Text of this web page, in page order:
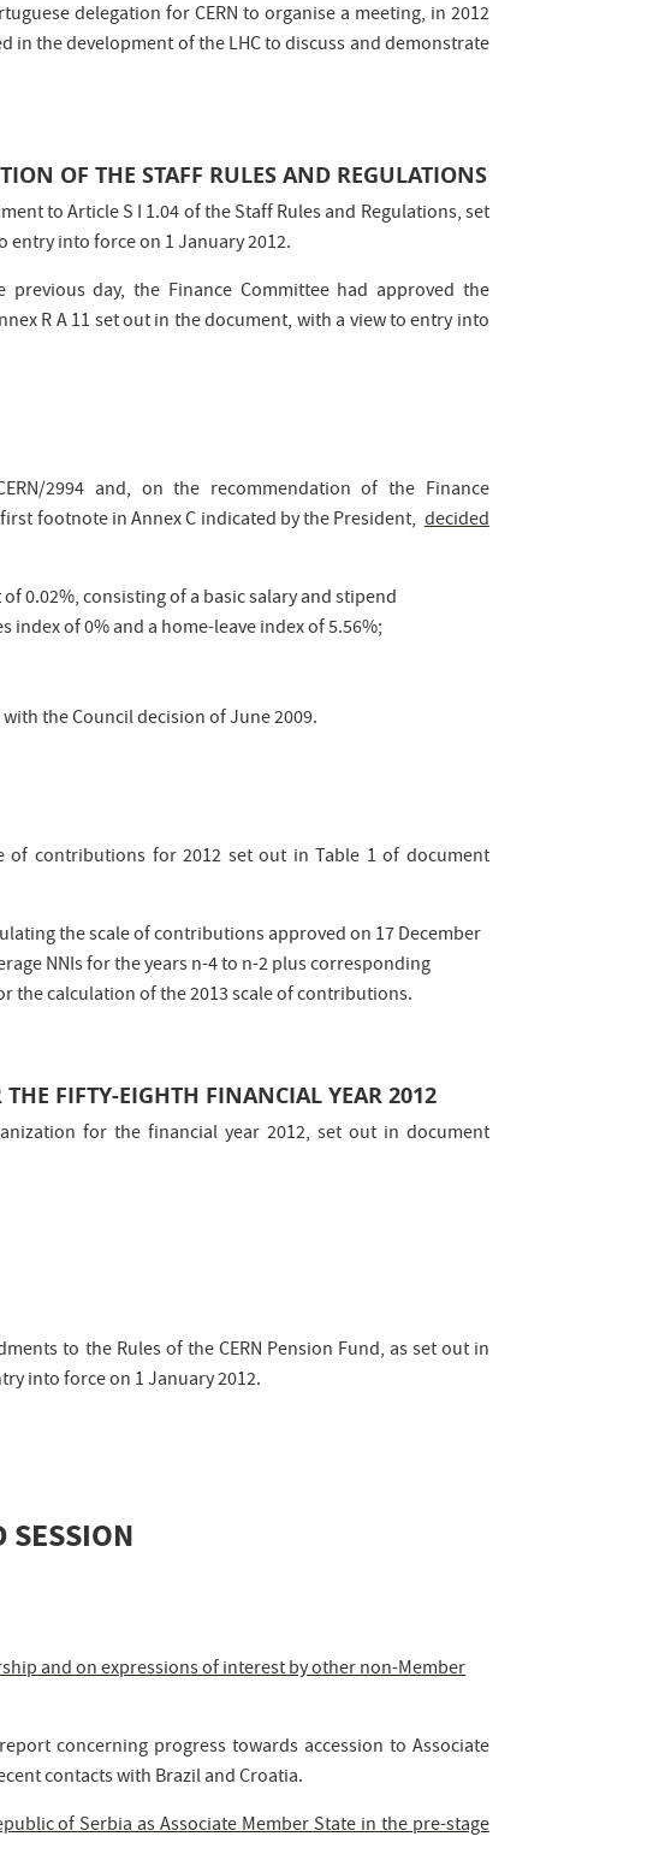
delegation for CERN to organise a meeting, in 2012
the development of the LHC to discuss and demonstrate
OF THE STAFF RULES AND REGULATIONS
to Article S I 1.04 of the Staff Rules and Regulations, set
entry into force on 1 January 2012.
day, the Finance Committee had approved the
R A 11 set out in the document, with a view to entry into
2994 and, on the recommendation of the Finance
footnote in Annex C indicated by the President,decided
0.02%, consisting of a basic salary and stipend
of 0% and a home-leave index of 5.56%;
the Council decision of June 2009.
contributions for 2012 set out in Table 1 of document
the scale of contributions approved on 17 December
NNIs for the years n-4 to n-2 plus corresponding
the calculation of the 2013 scale of contributions.
FIFTY-EIGHTH FINANCIAL YEAR 2012
for the financial year 2012, set out in document
to the Rules of the CERN Pension Fund, as set out in
into force on 1 January 2012.
SESSION
and on expressions of interest by other non-Member
concerning progress towards accession to Associate
contacts with Brazil and Croatia.
of Serbia as Associate Member State in the pre-stage